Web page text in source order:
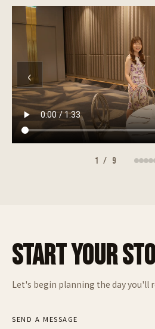
‹
1 / 9
START YOUR
Let's begin planning the day you'll
SEND A MESSAGE